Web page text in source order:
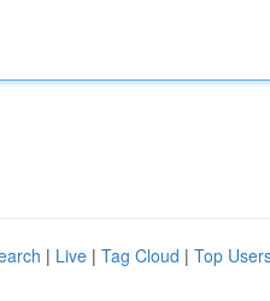
| Live | Tag Cloud | Top